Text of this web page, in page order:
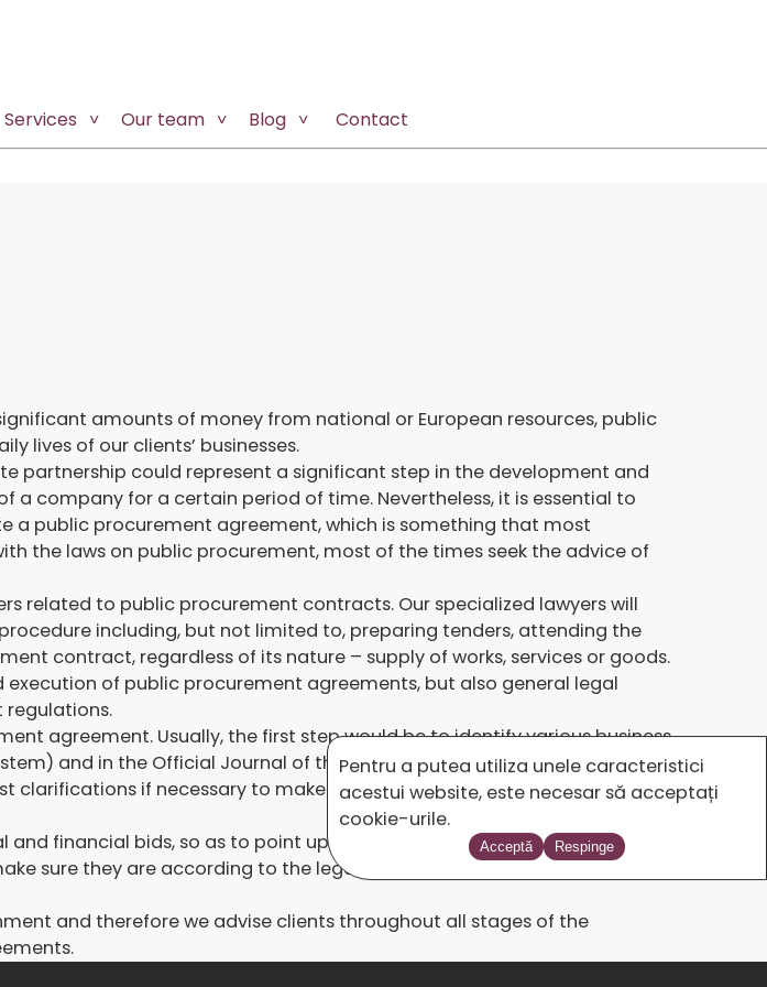
Services Our team Blog Contact
amounts of money from national or European resources, public
lives of our clients’ businesses.
partnership could represent a significant step in the development and
a company for a certain period of time. Nevertheless, it is essential to
a public procurement agreement, which is something that most
the laws on public procurement, most of the times seek the advice of
related to public procurement contracts. Our specialized lawyers will
including, but not limited to, preparing tenders, attending the
contract, regardless of its nature – supply of works, services or goods.
of public procurement agreements, but also general legal
agreement. Usually, the first step would be to identify various business
and in the Official Journal of the European Union (OJ). Once the
if necessary to make sure that we have all the necessary
financial bids, so as to point up our clients’ capacity, know-how and
sure they are according to the legal requirements and we supply
and therefore we advise clients throughout all stages of the
Pentru a putea utiliza unele caracteristici
acestui website, este necesar să acceptați
cookie-urile.
Acceptă Respinge